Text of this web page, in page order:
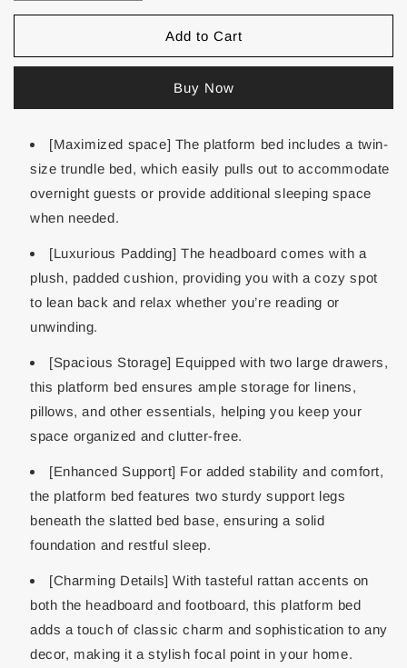
Add to Cart
Buy Now
[Maximized space] The platform bed includes a twin-
size trundle bed, which easily pulls out to accommodate
overnight guests or provide additional sleeping space
when needed.
[Luxurious Padding] The headboard comes with a
plush, padded cushion, providing you with a cozy spot
to lean back and relax whether you’re reading or
unwinding.
[Spacious Storage] Equipped with two large drawers,
this platform bed ensures ample storage for linens,
pillows, and other essentials, helping you keep your
space organized and clutter-free.
[Enhanced Support] For added stability and comfort,
the platform bed features two sturdy support legs
beneath the slatted bed base, ensuring a solid
foundation and restful sleep.
[Charming Details] With tasteful rattan accents on
both the headboard and footboard, this platform bed
adds a touch of classic charm and sophistication to any
decor, making it a stylish focal point in your home.